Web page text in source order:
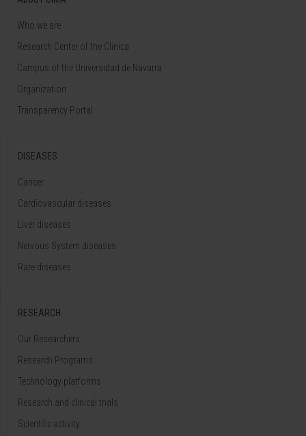
Who we are
Research Center of the Clinica
Campus of the Universidad de Navarra
Organization
Transparency Portal
DISEASES
Cancer
Cardiovascular diseases
Liver diseases
Nervous System diseases
Rare diseases
RESEARCH
Our Researchers
Research Programs
Technology platforms
Research and clinical trials
Scientific activity